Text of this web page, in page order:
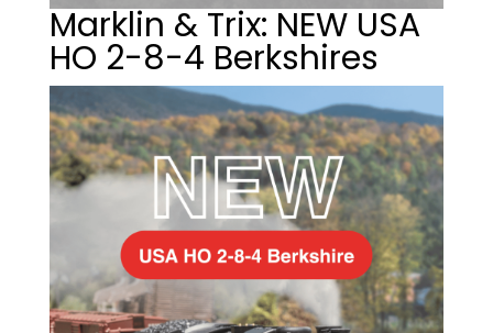
Marklin & Trix: NEW USA
HO 2-8-4 Berkshires